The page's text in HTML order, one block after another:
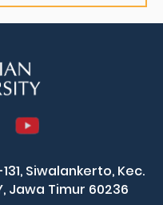
Siwalankerto, Kec.
Jawa Timur 60236